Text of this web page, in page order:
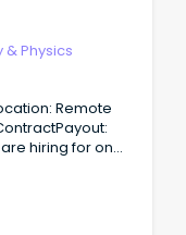
& Physics
Remote
hiring for one